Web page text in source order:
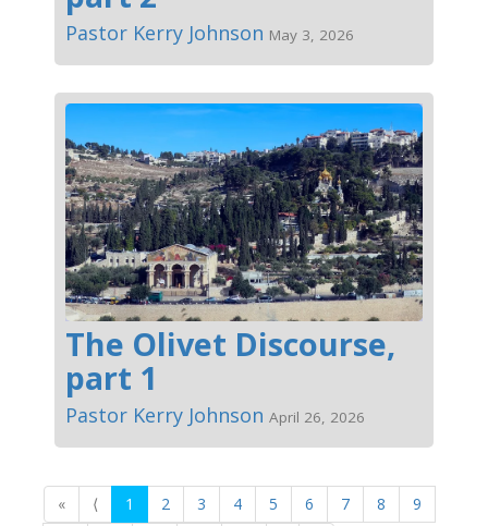
Pastor Kerry Johnson May 3, 2026
The Olivet Discourse,
part 1
Pastor Kerry Johnson April 26, 2026
« ⟨ 1 2 3 4 5 6 7 8
9